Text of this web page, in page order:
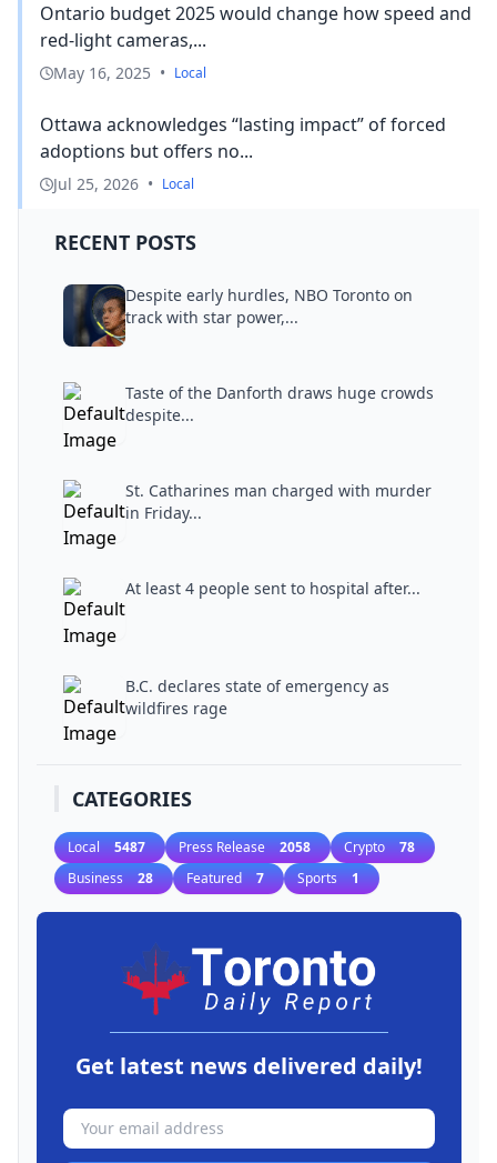
Ontario budget 2025 would change how speed and
red-light cameras,...
May 16, 2025 • Local
Ottawa acknowledges “lasting impact” of forced
adoptions but offers no...
Jul 25, 2026 • Local
RECENT POSTS
Despite early hurdles, NBO Toronto on
track with star power,...
Taste of the Danforth draws huge crowds
despite...
St. Catharines man charged with murder
in Friday...
At least 4 people sent to hospital after...
B.C. declares state of emergency as
wildfires rage
CATEGORIES
Local 5487 Press Release 2058 Crypto 78
Business 28 Featured 7 Sports 1
Get latest news delivered daily!